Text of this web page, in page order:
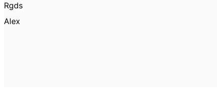
Rgds
Alex